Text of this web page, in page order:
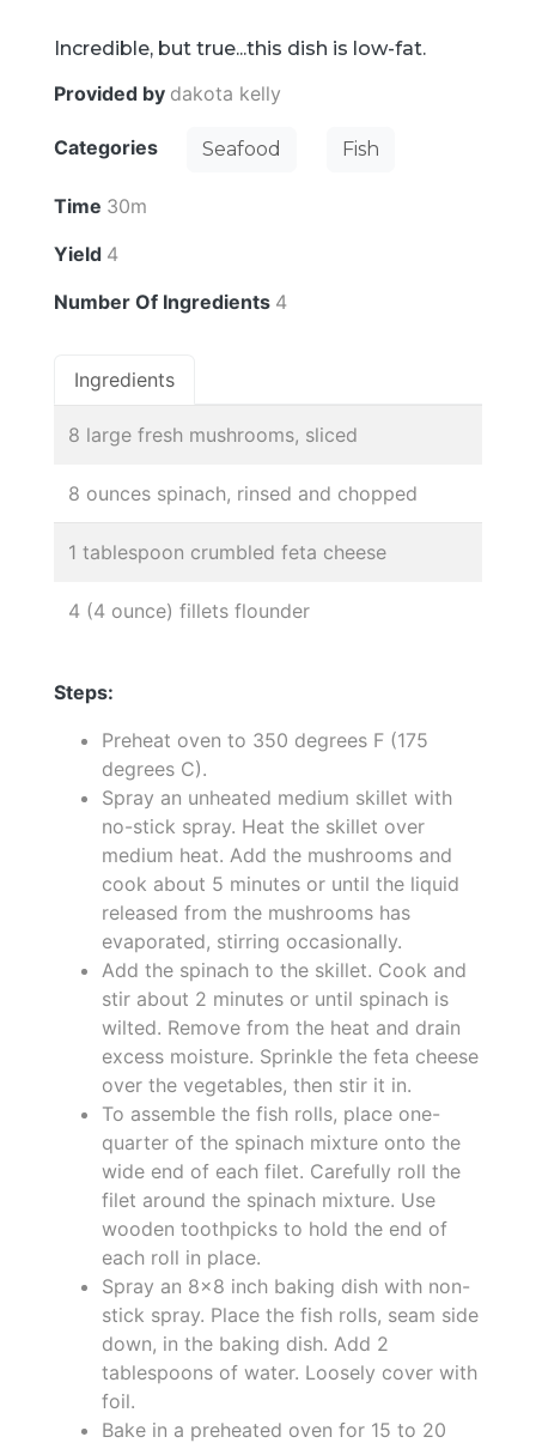
Incredible, but true...this dish is low-fat.
Provided by dakota kelly
Categories Seafood Fish
Time 30m
Yield 4
Number Of Ingredients 4
Ingredients
8 large fresh mushrooms, sliced
8 ounces spinach, rinsed and chopped
1 tablespoon crumbled feta cheese
4 (4 ounce) fillets flounder
Steps:
Preheat oven to 350 degrees F (175
degrees C).
Spray an unheated medium skillet with
no-stick spray. Heat the skillet over
medium heat. Add the mushrooms and
cook about 5 minutes or until the liquid
released from the mushrooms has
evaporated, stirring occasionally.
Add the spinach to the skillet. Cook and
stir about 2 minutes or until spinach is
wilted. Remove from the heat and drain
excess moisture. Sprinkle the feta cheese
over the vegetables, then stir it in.
To assemble the fish rolls, place one-
quarter of the spinach mixture onto the
wide end of each filet. Carefully roll the
filet around the spinach mixture. Use
wooden toothpicks to hold the end of
each roll in place.
Spray an 8x8 inch baking dish with non-
stick spray. Place the fish rolls, seam side
down, in the baking dish. Add 2
tablespoons of water. Loosely cover with
foil.
Bake in a preheated oven for 15 to 20